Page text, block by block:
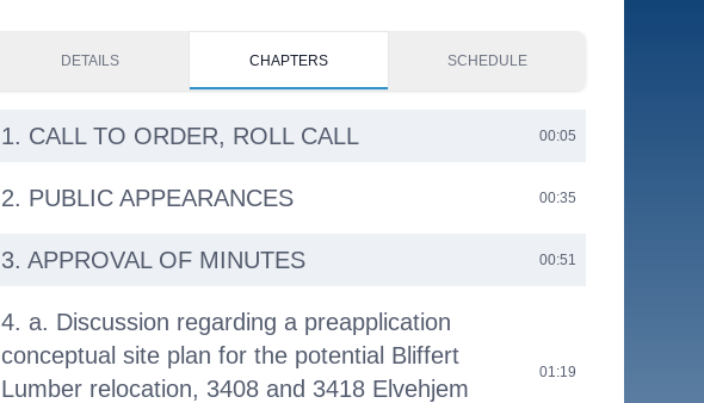
DETAILS CHAPTERS SCHEDULE
1. CALL TO ORDER, ROLL CALL 00:05
2. PUBLIC APPEARANCES 00:35
3. APPROVAL OF MINUTES 00:51
4. a. Discussion regarding a preapplication
conceptual site plan for the potential Bliffert
Lumber relocation, 3408 and 3418 Elvehjem
01:19